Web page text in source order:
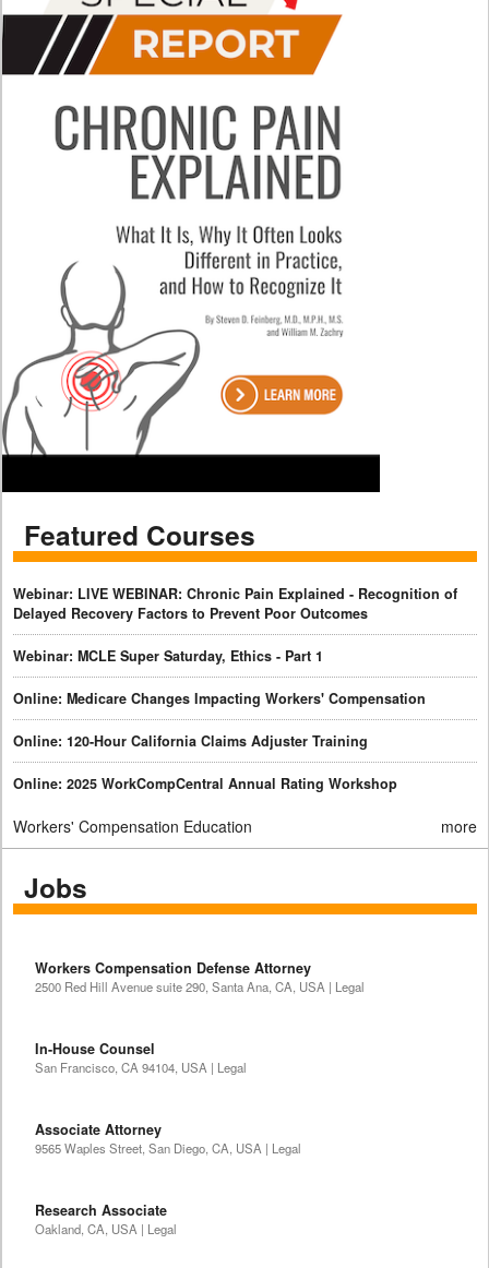
Featured Courses
Webinar: LIVE WEBINAR: Chronic Pain Explained - Recognition of
Delayed Recovery Factors to Prevent Poor Outcomes
Webinar: MCLE Super Saturday, Ethics - Part 1
Online: Medicare Changes Impacting Workers' Compensation
Online: 120-Hour California Claims Adjuster Training
Online: 2025 WorkCompCentral Annual Rating Workshop
Workers' Compensation Education more
Jobs
Workers Compensation Defense Attorney
2500 Red Hill Avenue suite 290, Santa Ana, CA, USA | Legal
In-House Counsel
San Francisco, CA 94104, USA | Legal
Associate Attorney
9565 Waples Street, San Diego, CA, USA | Legal
Research Associate
Oakland, CA, USA | Legal